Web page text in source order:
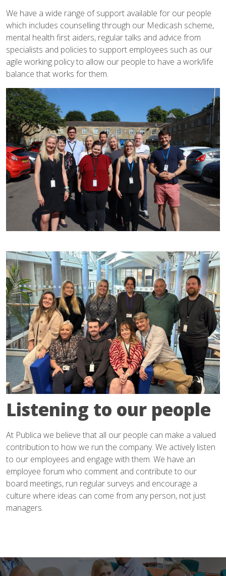
We have a wide range of support available for our people
which includes counselling through our Medicash scheme,
mental health first aiders, regular talks and advice from
specialists and policies to support employees such as our
agile working policy to allow our people to have a work/life
balance that works for them.
Listening to our people
At Publica we believe that all our people can make a valued
contribution to how we run the company. We actively listen
to our employees and engage with them. We have an
employee forum who comment and contribute to our
board meetings, run regular surveys and encourage a
culture where ideas can come from any person, not just
managers.